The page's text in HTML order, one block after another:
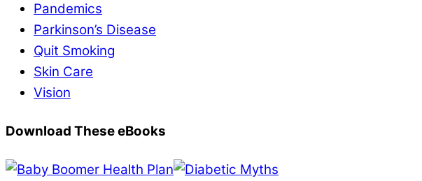
Pandemics
Parkinson’s Disease
Quit Smoking
Skin Care
Vision
Download These eBooks